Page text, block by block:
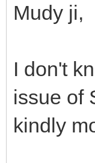
Mudy ji,
I don't
issue of
kindly